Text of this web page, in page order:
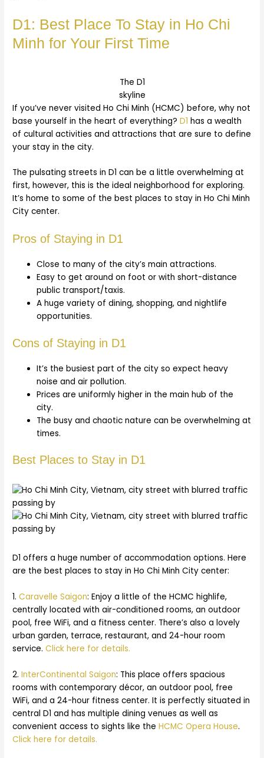
D1: Best Place To Stay in Ho Chi
Minh for Your First Time
The D1
skyline
If you’ve never visited Ho Chi Minh (HCMC) before, why not
base yourself in the heart of everything?D1 has a wealth
of cultural activities and attractions that are sure to define
your stay in the city.
The pulsating streets in D1 can be a little overwhelming at
first, however, this is the ideal neighborhood for exploring.
It’s home to some of the best places to stay in Ho Chi Minh
City center.
Pros of Staying in D1
Close to many of the city’s main attractions.
Easy to get around on foot or with short-distance
public transport/taxis.
A huge variety of dining, shopping, and nightlife
opportunities.
Cons of Staying in D1
It’s the busiest part of the city so expect heavy
noise and air pollution.
Prices are uniformly higher in the main hub of the
city.
The busy and chaotic nature can be overwhelming at
times.
Best Places to Stay in D1
D1 offers a huge number of accommodation options. Here
are the best places to stay in Ho Chi Minh City center:
1.Caravelle Saigon: Enjoy a little of the HCMC highlife,
centrally located with air-conditioned rooms, an outdoor
pool, free WiFi, and a fitness center. There’s also a lovely
urban garden, terrace, restaurant, and 24-hour room
service.Click here for details.
2.InterContinental Saigon: This place offers spacious
rooms with contemporary décor, an outdoor pool, free
WiFi, and a 24-hour fitness center. It is perfectly situated in
central D1 and has multiple dining venues as well as
convenient access to sights like theHCMC Opera House.
Click here for details.